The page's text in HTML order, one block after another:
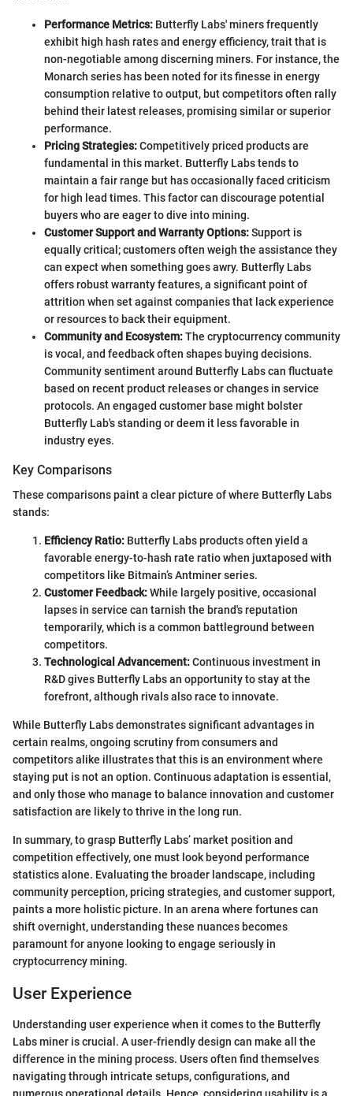
Performance Metrics: Butterfly Labs' miners frequently
exhibit high hash rates and energy efficiency, trait that is
non-negotiable among discerning miners. For instance, the
Monarch series has been noted for its finesse in energy
consumption relative to output, but competitors often rally
behind their latest releases, promising similar or superior
performance.
Pricing Strategies:Competitively priced products are
fundamental in this market. Butterfly Labs tends to
maintain a fair range but has occasionally faced criticism
for high lead times. This factor can discourage potential
buyers who are eager to dive into mining.
Customer Support and Warranty Options:Support is
equally critical; customers often weigh the assistance they
can expect when something goes awry. Butterfly Labs
offers robust warranty features, a significant point of
attrition when set against companies that lack experience
or resources to back their equipment.
Community and Ecosystem:The cryptocurrency community
is vocal, and feedback often shapes buying decisions.
Community sentiment around Butterfly Labs can fluctuate
based on recent product releases or changes in service
protocols. An engaged customer base might bolster
Butterfly Lab's standing or deem it less favorable in
industry eyes.
Key Comparisons
These comparisons paint a clear picture of where Butterfly Labs
stands:
Efficiency Ratio: Butterfly Labs products often yield a
favorable energy-to-hash rate ratio when juxtaposed with
competitors like Bitmain’s Antminer series.
Customer Feedback:While largely positive, occasional
lapses in service can tarnish the brand's reputation
temporarily, which is a common battleground between
competitors.
Technological Advancement:Continuous investment in
R&D gives Butterfly Labs an opportunity to stay at the
forefront, although rivals also race to innovate.
While Butterfly Labs demonstrates significant advantages in
certain realms, ongoing scrutiny from consumers and
competitors alike illustrates that this is an environment where
staying put is not an option. Continuous adaptation is essential,
and only those who manage to balance innovation and customer
satisfaction are likely to thrive in the long run.
In summary, to grasp Butterfly Labs’ market position and
competition effectively, one must look beyond performance
statistics alone. Evaluating the broader landscape, including
community perception, pricing strategies, and customer support,
paints a more holistic picture. In an arena where fortunes can
shift overnight, understanding these nuances becomes
paramount for anyone looking to engage seriously in
cryptocurrency mining.
User Experience
Understanding user experience when it comes to the Butterfly
Labs miner is crucial. A user-friendly design can make all the
difference in the mining process. Users often find themselves
navigating through intricate setups, configurations, and
numerous operational details. Hence, considering usability is a